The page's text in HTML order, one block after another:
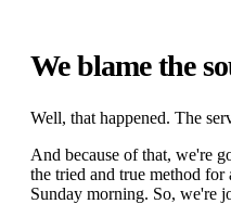
We blame the
Well, that happened. The
And because of that, we're
the tried and true method
Sunday morning. So, we're